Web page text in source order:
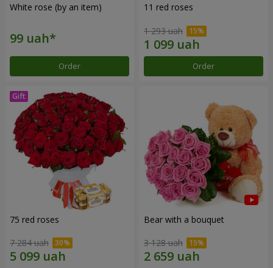
White rose (by an item)
Order
11 red roses
1 293 uah
Order
75 red roses
7 284 uah
Bear with a bouquet
3 128 uah